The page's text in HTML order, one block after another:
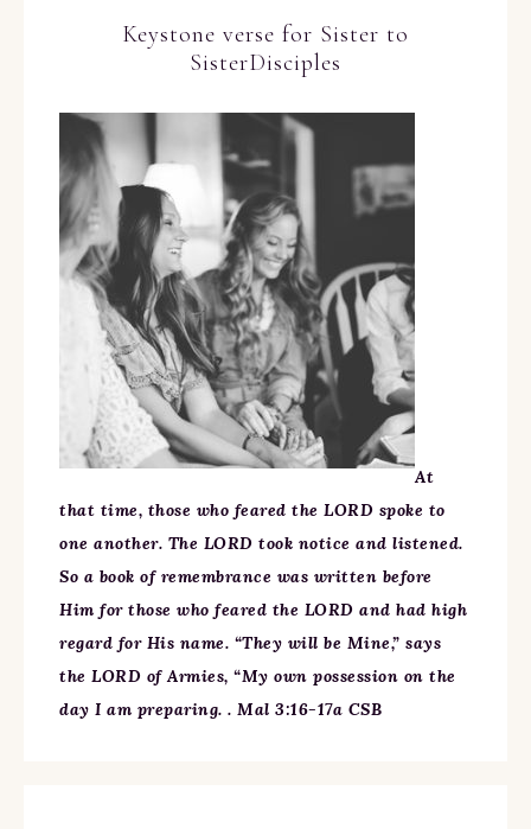
Keystone verse for Sister to
SisterDisciples
At
that time, those who feared the LORD spoke to
one another. The LORD took notice and listened.
So a book of remembrance was written before
Him for those who feared the LORD and had high
regard for His name. “They will be Mine,” says
the LORD of Armies, “My own possession on the
day I am preparing. . Mal 3:16-17a CSB